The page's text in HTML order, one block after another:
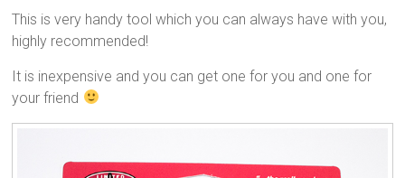
This is very handy tool which you can always have with you,
highly recommended!
It is inexpensive and you can get one for you and one for
your friend